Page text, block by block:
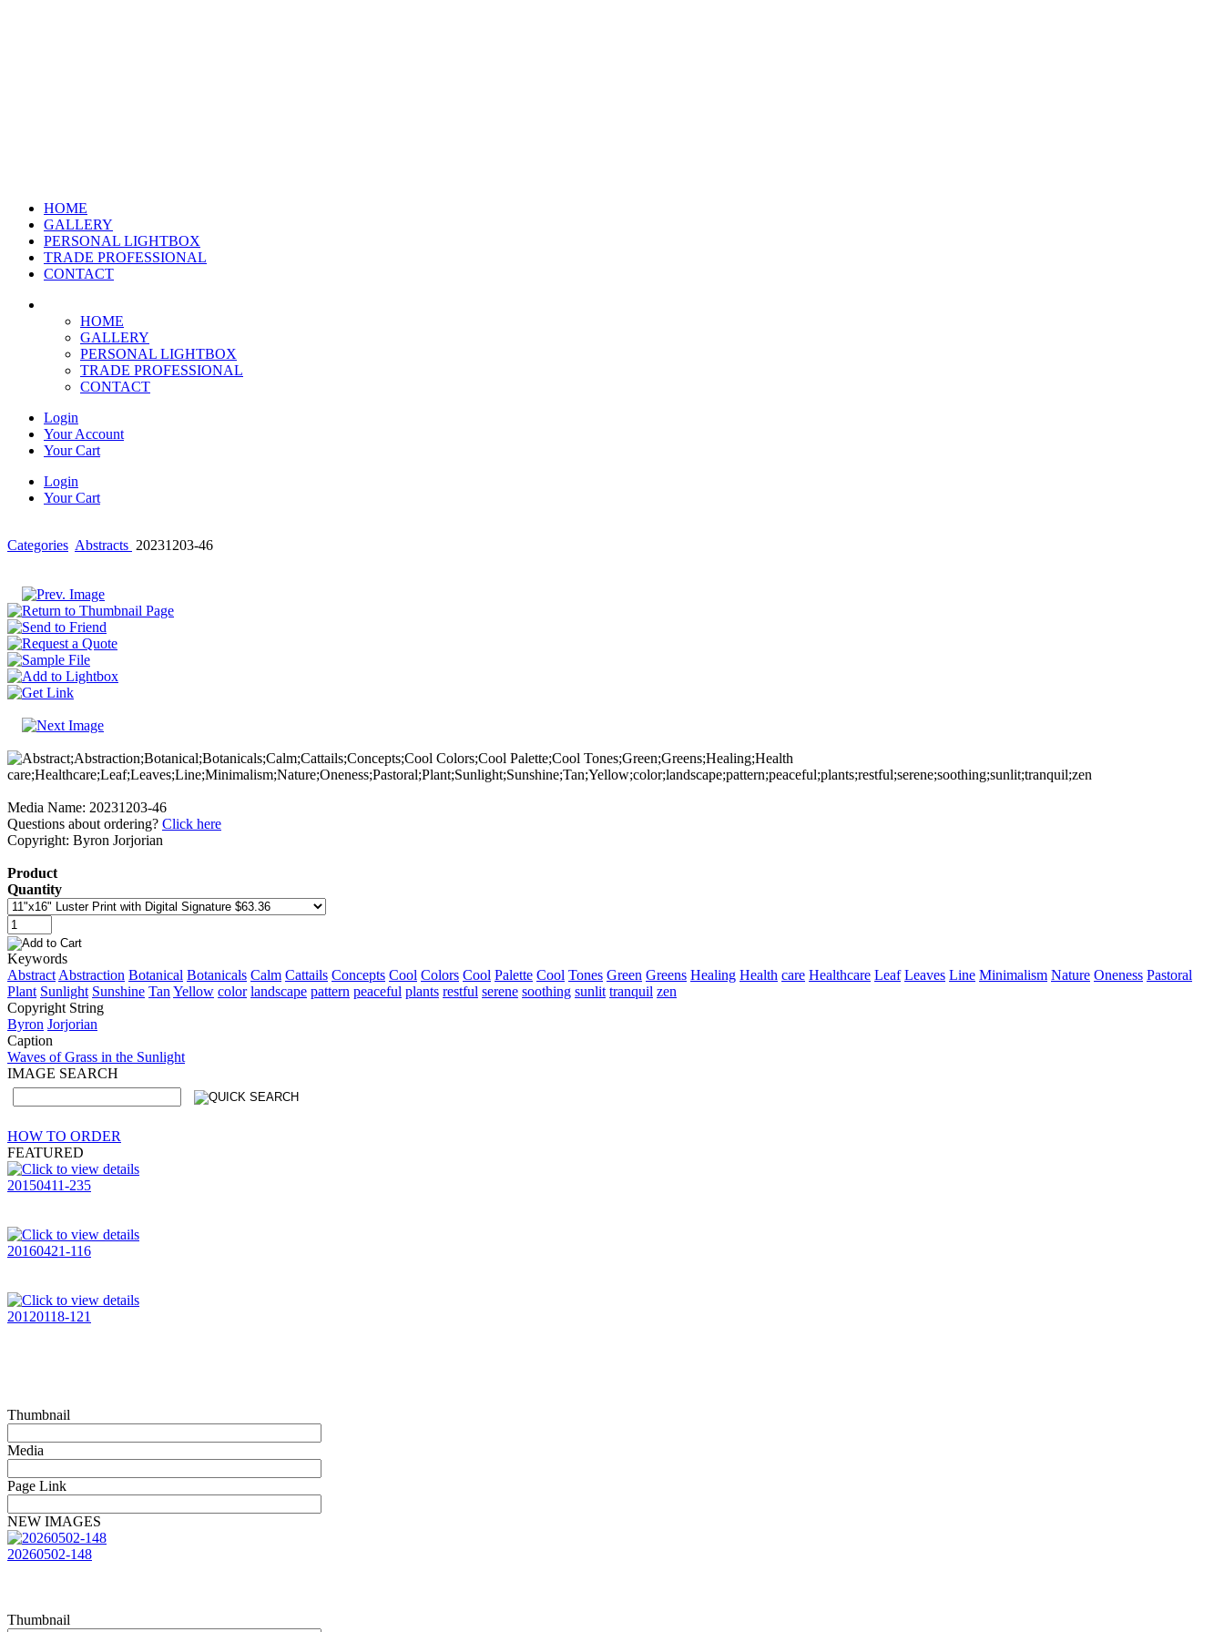
HOME
GALLERY
PERSONAL LIGHTBOX
TRADE PROFESSIONAL
CONTACT
HOME
GALLERY
PERSONAL LIGHTBOX
TRADE PROFESSIONAL
CONTACT
Login
Your Account
Your Cart
Login
Your Cart
Categories Abstracts 20231203-46
Media Name: 20231203-46
Questions about ordering? Click here
Copyright: Byron Jorjorian
Product
Quantity
Keywords
Abstract Abstraction Botanical Botanicals Calm Cattails Concepts Cool Colors Cool Palette Cool Tones Green Greens Healing Health care Healthcare Leaf Leaves Line Minimalism Nature Oneness Pastoral
Plant Sunlight Sunshine Tan Yellow color landscape pattern peaceful plants restful serene soothing sunlit tranquil zen
Copyright String
Byron Jorjorian
Caption
Waves of Grass in the Sunlight
IMAGE SEARCH
HOW TO ORDER
FEATURED
20150411-235
20160421-116
20120118-121
Thumbnail
Media
Page Link
NEW IMAGES
20260502-148
Thumbnail